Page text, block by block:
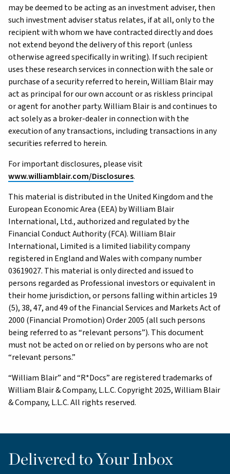
may be deemed to be acting as an investment adviser, then
such investment adviser status relates, if at all, only to the
recipient with whom we have contracted directly and does
not extend beyond the delivery of this report (unless
otherwise agreed specifically in writing). If such recipient
uses these research services in connection with the sale or
purchase of a security referred to herein, William Blair may
act as principal for our own account or as riskless principal
or agent for another party. William Blair is and continues to
act solely as a broker-dealer in connection with the
execution of any transactions, including transactions in any
securities referred to herein.
For important disclosures, please visit
www.williamblair.com/Disclosures.
This material is distributed in the United Kingdom and the
European Economic Area (EEA) by William Blair
International, Ltd., authorized and regulated by the
Financial Conduct Authority (FCA). William Blair
International, Limited is a limited liability company
registered in England and Wales with company number
03619027. This material is only directed and issued to
persons regarded as Professional investors or equivalent in
their home jurisdiction, or persons falling within articles 19
(5), 38, 47, and 49 of the Financial Services and Markets Act of
2000 (Financial Promotion) Order 2005 (all such persons
being referred to as “relevant persons”). This document
must not be acted on or relied on by persons who are not
“relevant persons.”
“William Blair” and “R*Docs” are registered trademarks of
William Blair & Company, L.L.C. Copyright 2025, William Blair
& Company, L.L.C. All rights reserved.
Delivered to Your Inbox